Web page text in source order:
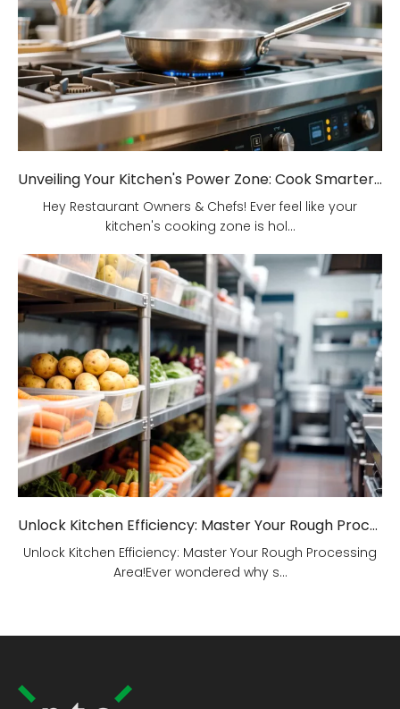
Unveiling Your Kitchen's Power Zone: Cook Smarter, Not Harder!
Hey Restaurant Owners & Chefs! Ever feel like your
kitchen's cooking zone is hol...
Unlock Kitchen Efficiency: Master Your Rough Processing Area!
Unlock Kitchen Efficiency: Master Your Rough Processing
Area!Ever wondered why s...